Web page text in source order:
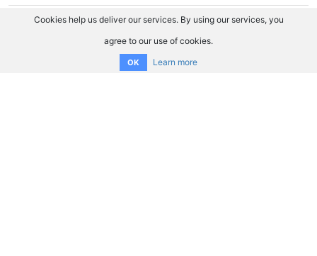
Cookies help us deliver our services. By using our services, you
agree to our use of cookies.
OK Learn more